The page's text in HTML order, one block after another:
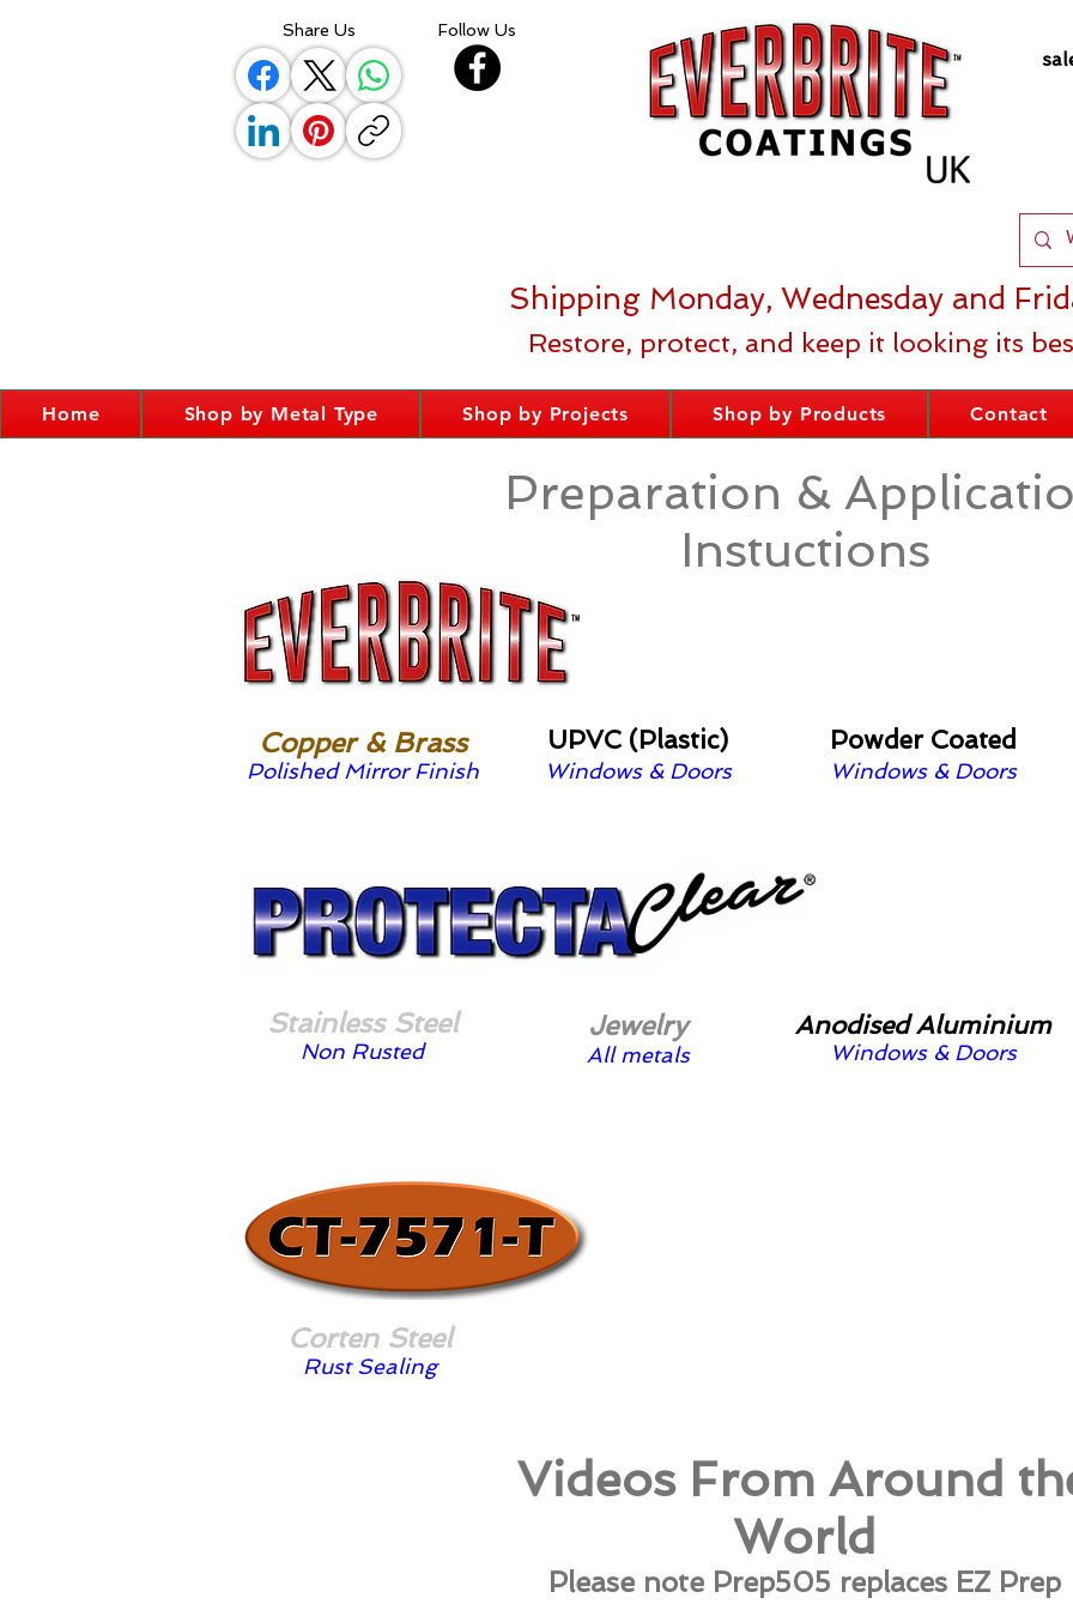
Share Us Follow Us
Shipping Monday, Wednesday and
Restore, protect, and keep it looking its
Home Shop by Metal Type Shop by Projects Shop by Products Contact
Preparation &
Instuctions
Copper & Brass
Polished Mirror Finish
UPVC (Plastic)
Windows & Doors
Powder Coated
Windows & Doors
Stainless Steel
Non Rusted
Jewelry
All metals
Anodised Aluminium
Windows & Doors
Corten Steel
Rust Sealing
Videos From Around
World
Please note Prep505 replaces EZ Prep